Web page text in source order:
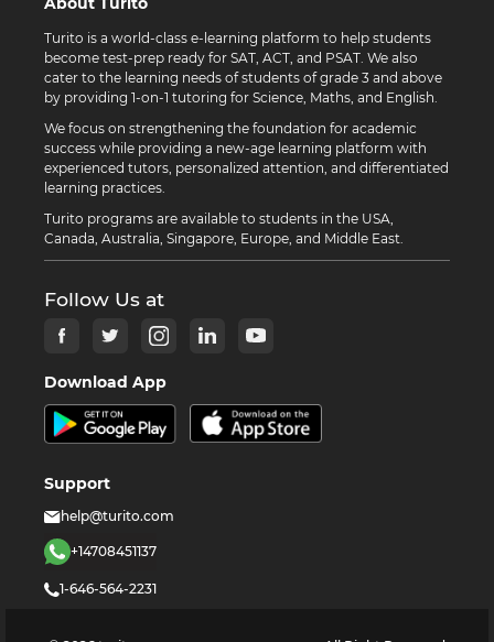
Turito is a world-class e-learning platform to help students
become test-prep ready for SAT, ACT, and PSAT. We also
cater to the learning needs of students of grade 3 and above
by providing 1-on-1 tutoring for Science, Maths, and English.
We focus on strengthening the foundation for academic
success while providing a new-age learning platform with
experienced tutors, personalized attention, and differentiated
learning practices.
Turito programs are available to students in the USA,
Canada, Australia, Singapore, Europe, and Middle East.
Follow Us at
Download App
Support
help@turito.com
+14708451137
1-646-564-2231